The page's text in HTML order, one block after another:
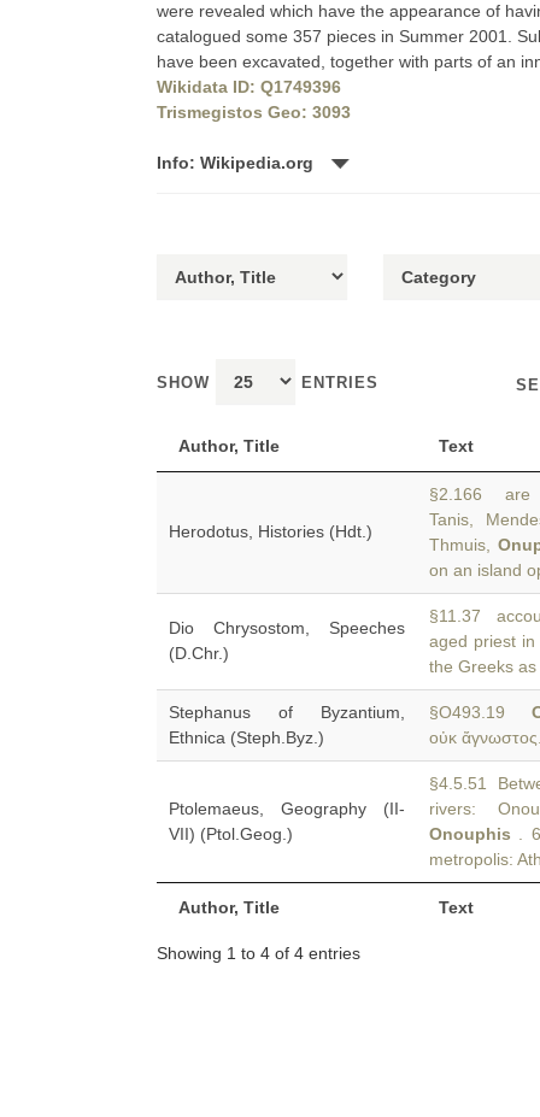
were revealed which have the appearance of
catalogued some 357 pieces in Summer 2001.
have been excavated, together with parts of an
Wikidata ID: Q1749396
Trismegistos Geo: 3093
Info: Wikipedia.org
SHOW ENTRIES
Author, Title Text
Author, Title Text
Herodotus, Histories (Hdt.)
§2.166 are
Tanis,
Thmuis,
on an island
Dio Chrysostom, Speeches
(D.Chr.)
§11.37
aged priest in
the Greeks
Stephanus of Byzantium,
Ethnica (Steph.Byz.)
§O493.19
οὐκ
Ptolemaeus, Geography (II-
VII) (Ptol.Geog.)
§4.5.51
rivers:
Onouphis .
metropolis:
Showing 1 to 4 of 4 entries